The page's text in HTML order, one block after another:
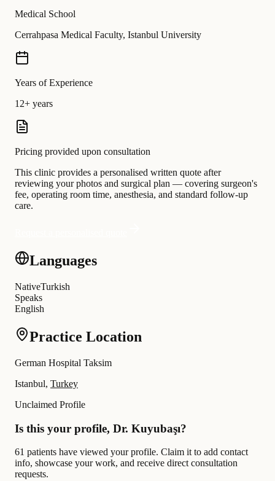
Medical School
Cerrahpasa Medical Faculty, Istanbul University
Years of Experience
12+ years
Pricing provided upon consultation
This clinic provides a personalised written quote after
reviewing your photos and surgical plan — covering surgeon's
fee, operating room time, anesthesia, and standard follow-up
care.
Languages
NativeTurkish
Speaks
English
Practice Location
German Hospital Taksim
Istanbul, Turkey
Unclaimed Profile
Is this your profile, Dr. Kuyubaşı?
61 patients have viewed your profile. Claim it to add contact
info, showcase your work, and receive direct consultation
requests.